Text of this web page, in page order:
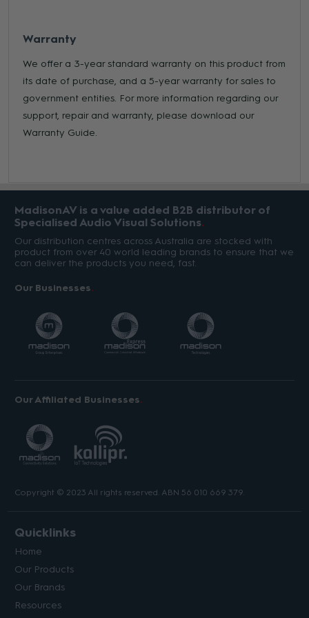
Warranty
We offer a 3-year standard warranty on this product from
its date of purchase, and a 5-year warranty for sales to
government entities. For more information regarding our
support, repair and warranty, please download our
Warranty Guide.
MadisonAV is a value added B2B distributor of
Specialised Audio Visual Solutions
Our distribution centres across Australia are stocked with
product from over 40 world leading brands to ensure that we
can deliver the products you need, fast.
Our Businesses
Our Affiliated Businesses
Copyright © 2023 All rights reserved. ABN 56 010 669 379.
Quicklinks
Home
Our Products
Our Brands
Resources